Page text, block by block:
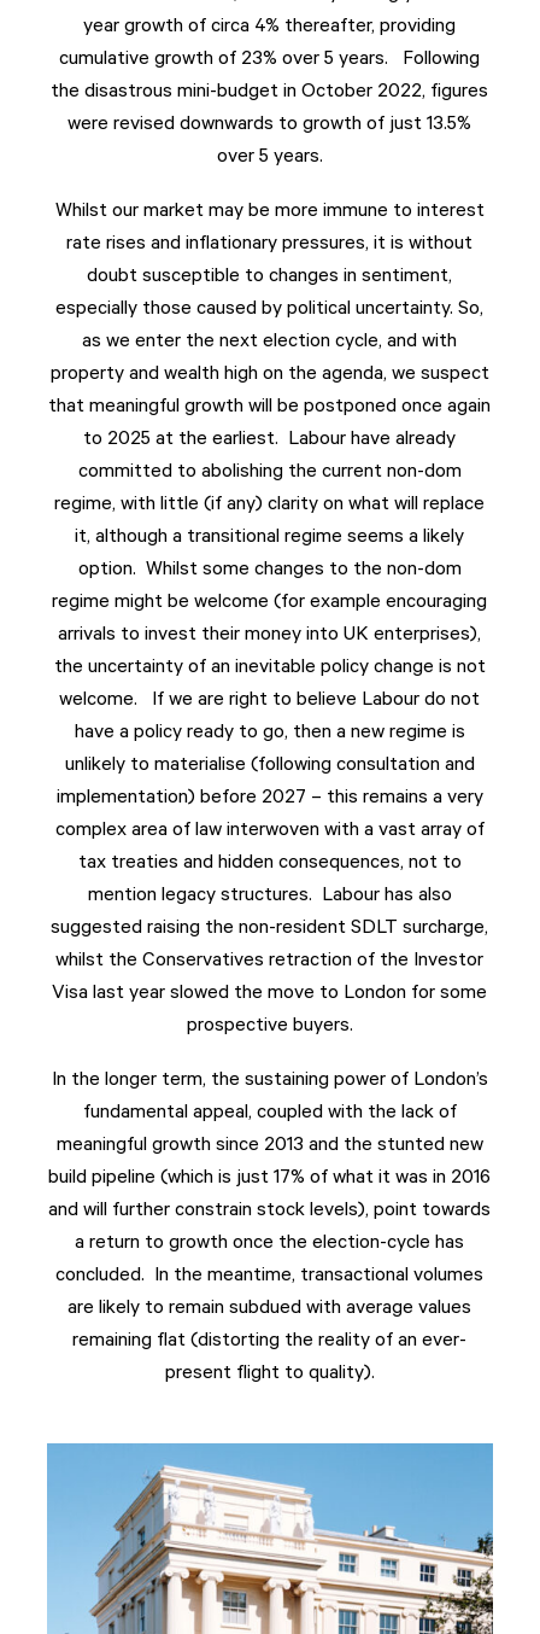
year growth of circa 4% thereafter, providing
cumulative growth of 23% over 5 years. Following
the disastrous mini-budget in October 2022, figures
were revised downwards to growth of just 13.5%
over 5 years.
Whilst our market may be more immune to interest
rate rises and inflationary pressures, it is without
doubt susceptible to changes in sentiment,
especially those caused by political uncertainty. So,
as we enter the next election cycle, and with
property and wealth high on the agenda, we suspect
that meaningful growth will be postponed once again
to 2025 at the earliest. Labour have already
committed to abolishing the current non-dom
regime, with little (if any) clarity on what will replace
it, although a transitional regime seems a likely
option. Whilst some changes to the non-dom
regime might be welcome (for example encouraging
arrivals to invest their money into UK enterprises),
the uncertainty of an inevitable policy change is not
welcome. If we are right to believe Labour do not
have a policy ready to go, then a new regime is
unlikely to materialise (following consultation and
implementation) before 2027 – this remains a very
complex area of law interwoven with a vast array of
tax treaties and hidden consequences, not to
mention legacy structures. Labour has also
suggested raising the non-resident SDLT surcharge,
whilst the Conservatives retraction of the Investor
Visa last year slowed the move to London for some
prospective buyers.
In the longer term, the sustaining power of London’s
fundamental appeal, coupled with the lack of
meaningful growth since 2013 and the stunted new
build pipeline (which is just 17% of what it was in 2016
and will further constrain stock levels), point towards
a return to growth once the election-cycle has
concluded. In the meantime, transactional volumes
are likely to remain subdued with average values
remaining flat (distorting the reality of an ever-
present flight to quality).